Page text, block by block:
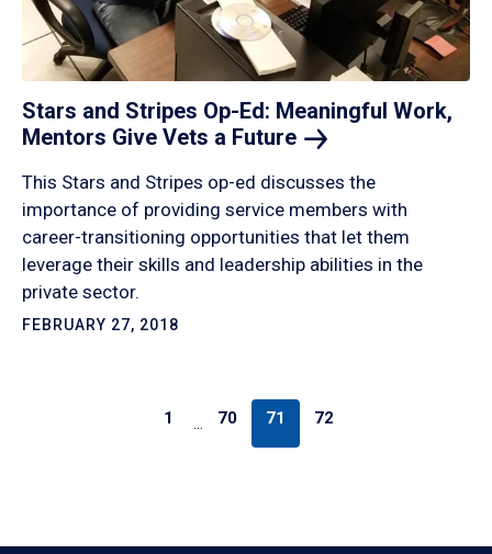
Stars and Stripes Op-Ed: Meaningful Work,
Mentors Give Vets a Future
This Stars and Stripes op-ed discusses the
importance of providing service members with
career-transitioning opportunities that let them
leverage their skills and leadership abilities in the
private sector.
FEBRUARY 27, 2018
1 70 71 72